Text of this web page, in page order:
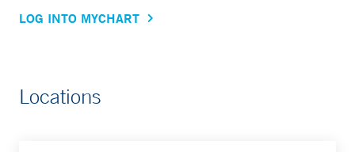
LOG INTO MYCHART
Locations